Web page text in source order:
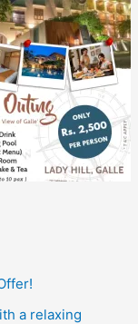
a relaxing